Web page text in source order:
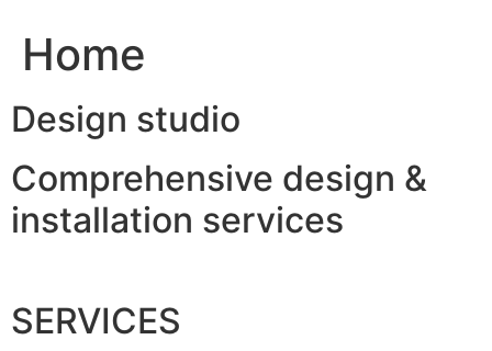
Home
Design studio
Comprehensive design &
installation services
SERVICES